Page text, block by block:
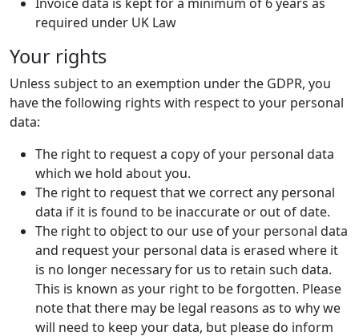
required under UK Law
Your rights
Unless subject to an exemption under the GDPR, you
have the following rights with respect to your personal
data:
The right to request a copy of your personal data
which we hold about you.
The right to request that we correct any personal
data if it is found to be inaccurate or out of date.
The right to object to our use of your personal data
and request your personal data is erased where it
is no longer necessary for us to retain such data.
This is known as your right to be forgotten. Please
note that there may be legal reasons as to why we
will need to keep your data, but please do inform